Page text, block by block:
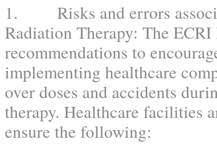
1. Risks and errors
Radiation Therapy: The ECRI
recommendations to
implementing healthcare
over doses and accidents
therapy. Healthcare facilities
ensure the following: